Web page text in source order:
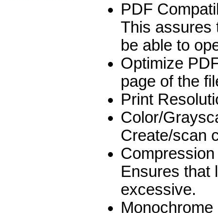
PDF
This assures
be able to
Optimize
page of the
Print
Color/
Create/scan
Ensures that
excessive.